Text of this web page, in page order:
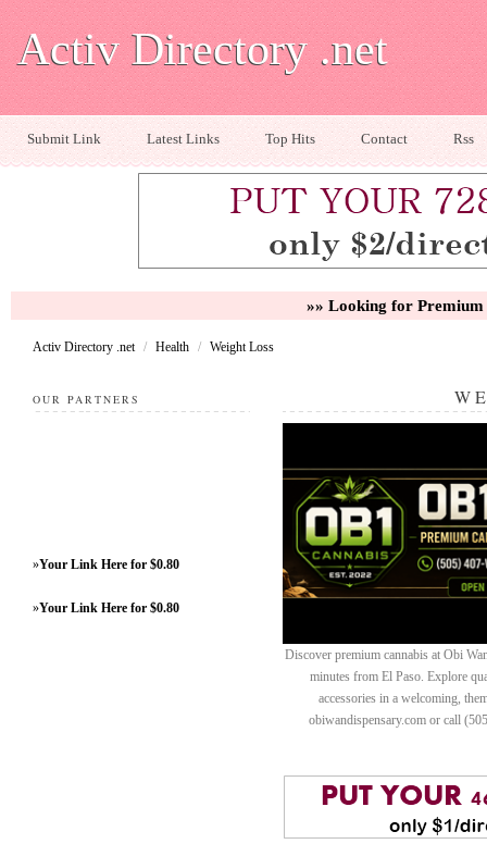
Activ Directory .net
Submit Link Latest Links Top Hits Contact Rss
»» Looking for
Activ Directory .net / Health / Weight Loss
OUR PARTNERS
»Your Link Here for $0.80
»Your Link Here for $0.80
Discover premium cannabis at Obi
minutes from El Paso. Explore
accessories in a welcoming,
obiwandispensary.com or call